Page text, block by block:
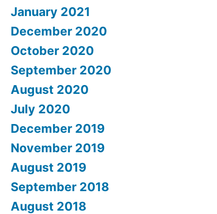
January 2021
December 2020
October 2020
September 2020
August 2020
July 2020
December 2019
November 2019
August 2019
September 2018
August 2018